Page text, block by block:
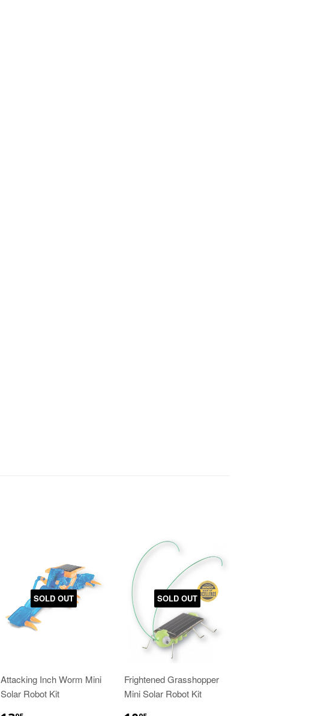
SOLD OUT
Attacking Inch Worm Mini
Solar Robot Kit
SOLD OUT
Frightened Grasshopper
Mini Solar Robot Kit